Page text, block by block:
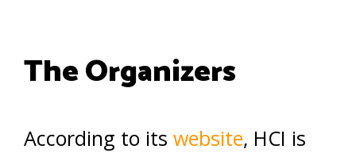
The Organizers
According to its website, HCI is